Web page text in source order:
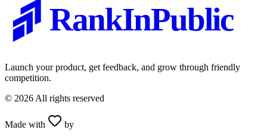
RankInPublic
Launch your product, get feedback, and grow through friendly
competition.
© 2026 All rights reserved
Made with by